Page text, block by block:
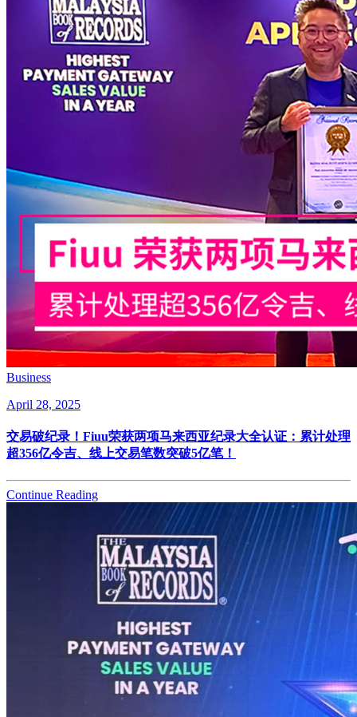
Business
April 28, 2025
交易破纪录！Fiuu荣获两项马来西亚纪录大全认证：累计处理
超356亿令吉、线上交易笔数突破5亿笔！
Continue Reading